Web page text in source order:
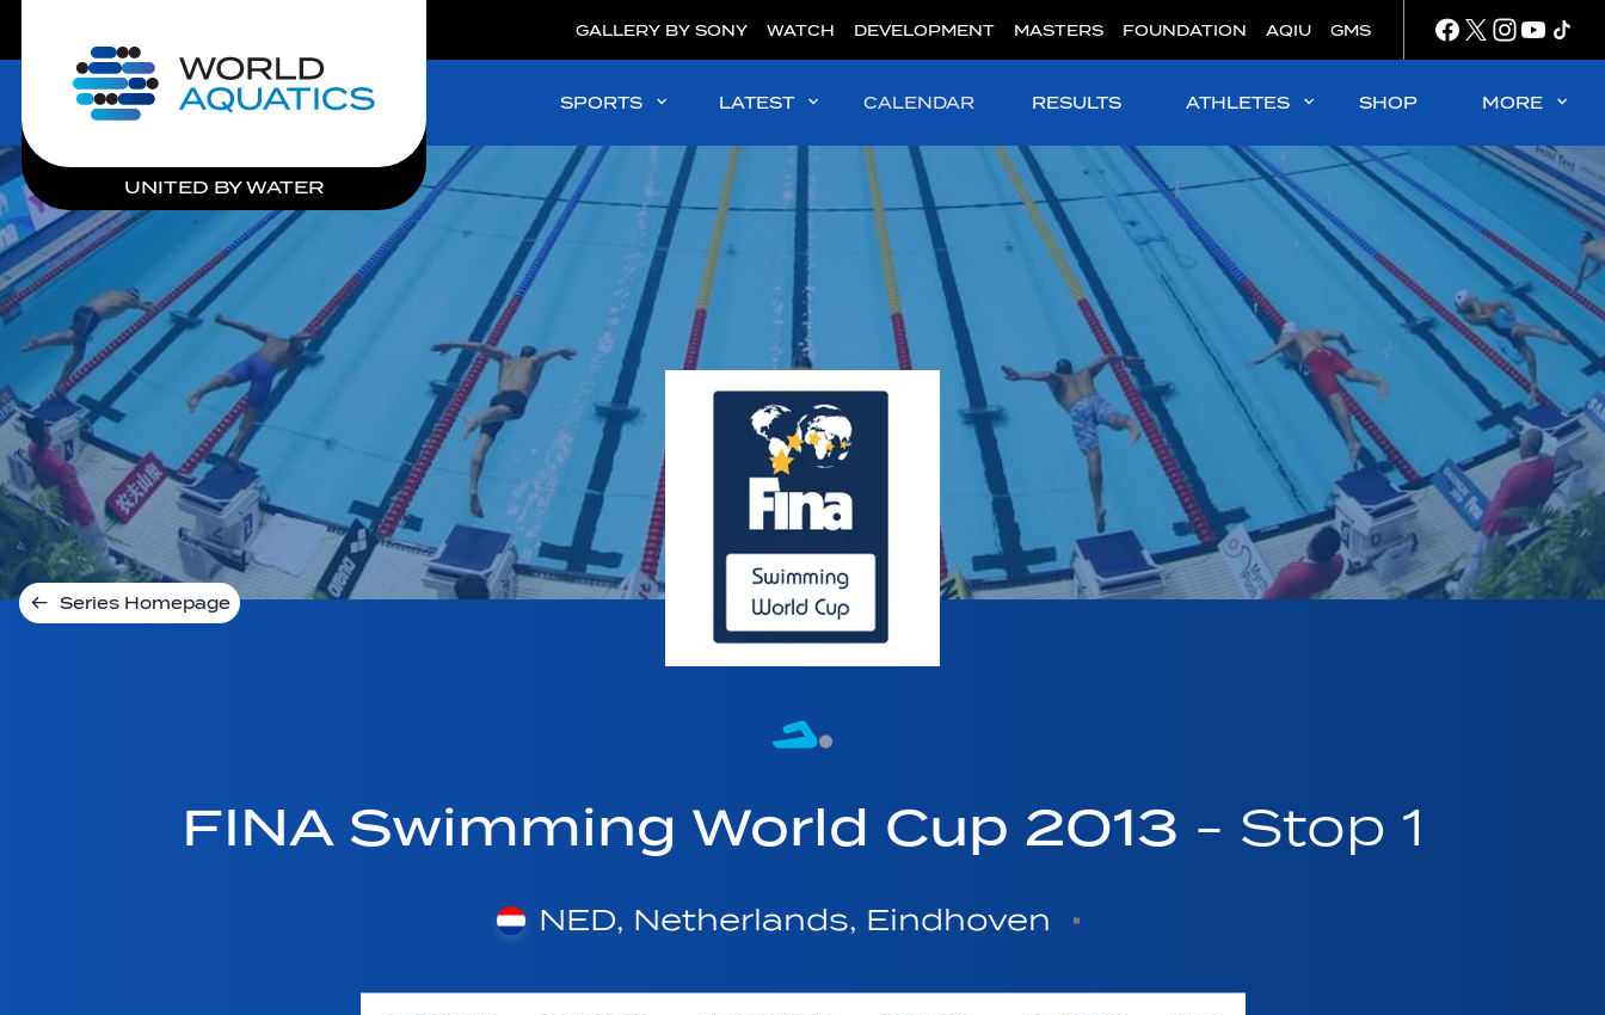
Home
UNITED BY WATER
GALLERY BY SONY WATCH DEVELOPMENT MASTERS FOUNDATION AQIU GMS
SPORTS LATEST CALENDAR RESULTS ATHLETES SHOP MORE
Series Homepage
FINA Swimming World Cup 2013 - Stop 1
NED, Netherlands, Eindhoven